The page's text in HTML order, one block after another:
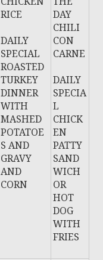
RICE
DAILY
SPECIAL
ROASTED
TURKEY
DINNER
WITH
MASHED
POTATOE
S AND
GRAVY
AND
CORN
DAY
CHILI
CON
CARNE
DAILY
SPECIA
L
CHICK
EN
PATTY
SAND
WICH
OR
HOT
DOG
WITH
FRIES